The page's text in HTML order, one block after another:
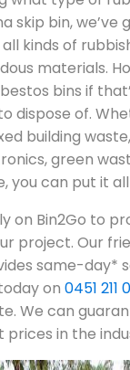
skip bin, we’ve
kinds of
materials.
bins if
dispose of.
building
green
you can put it
on Bin2Go to
project. Our
same-day*
on 0451 211
We can
in the